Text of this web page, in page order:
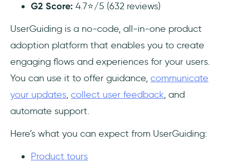
G2 Score: 4.7⭐/5 (632 reviews)
UserGuiding is a no-code, all-in-one product
adoption platform that enables you to create
engaging flows and experiences for your users.
You can use it to offer guidance, communicate
your updates, collect user feedback, and
automate support.
Here’s what you can expect from UserGuiding:
Product tours